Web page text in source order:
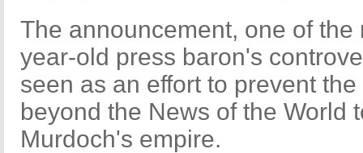
The announcement, one of
year-old press baron's
seen as an effort to prevent
beyond the News of the World
Murdoch's empire.